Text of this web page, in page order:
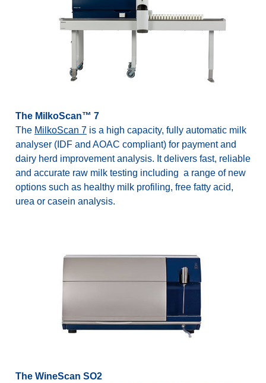
The MilkoScan™ 7
The MilkoScan 7 is a high capacity, fully automatic milk
analyser (IDF and AOAC compliant) for payment and
dairy herd improvement analysis. It delivers fast, reliable
and accurate raw milk testing including a range of new
options such as healthy milk profiling, free fatty acid,
urea or casein analysis.
The WineScan SO2